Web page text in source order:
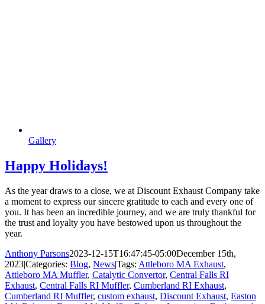
Gallery
Happy Holidays!
As the year draws to a close, we at Discount Exhaust Company take
a moment to express our sincere gratitude to each and every one of
you. It has been an incredible journey, and we are truly thankful for
the trust and loyalty you have bestowed upon us throughout the
year.
Anthony Parsons2023-12-15T16:47:45-05:00December 15th,
2023|Categories: Blog, News|Tags: Attleboro MA Exhaust,
Attleboro MA Muffler, Catalytic Convertor, Central Falls RI
Exhaust, Central Falls RI Muffler, Cumberland RI Exhaust,
Cumberland RI Muffler, custom exhaust, Discount Exhaust, Easton